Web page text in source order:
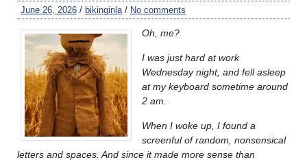
June 26, 2026 / bikinginla / No comments
Oh, me?
I was just hard at work
Wednesday night, and fell asleep
at my keyboard sometime around
2 am.
When I woke up, I found a
screenful of random, nonsensical
letters and spaces. And since it made more sense than